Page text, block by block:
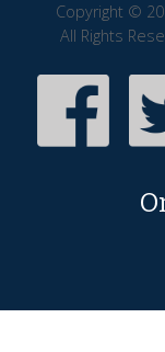
Copyright ©
All Rights